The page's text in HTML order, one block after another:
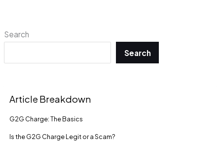
Search
Search
Article Breakdown
G2G Charge: The Basics
Is the G2G Charge Legit or a Scam?